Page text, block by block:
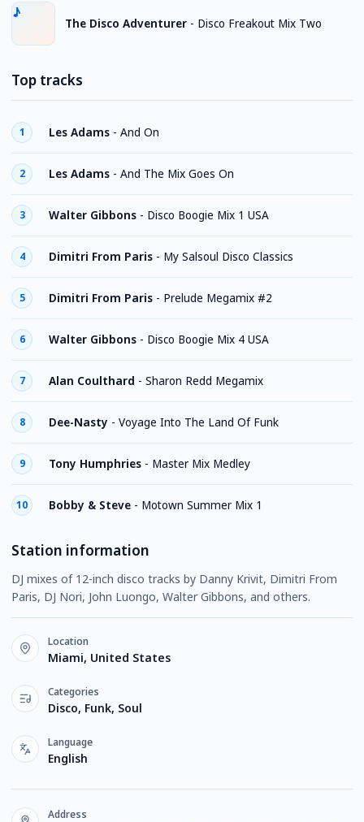
The Disco Adventurer - Disco Freakout Mix Two
Top tracks
1 Les Adams - And On
2 Les Adams - And The Mix Goes On
3 Walter Gibbons - Disco Boogie Mix 1 USA
4 Dimitri From Paris - My Salsoul Disco Classics
5 Dimitri From Paris - Prelude Megamix #2
6 Walter Gibbons - Disco Boogie Mix 4 USA
7 Alan Coulthard - Sharon Redd Megamix
8 Dee-Nasty - Voyage Into The Land Of Funk
9 Tony Humphries - Master Mix Medley
10 Bobby & Steve - Motown Summer Mix 1
Station information
DJ mixes of 12-inch disco tracks by Danny Krivit, Dimitri From
Paris, DJ Nori, John Luongo, Walter Gibbons, and others.
Location
Miami, United States
Categories
Disco, Funk, Soul
Language
English
Address